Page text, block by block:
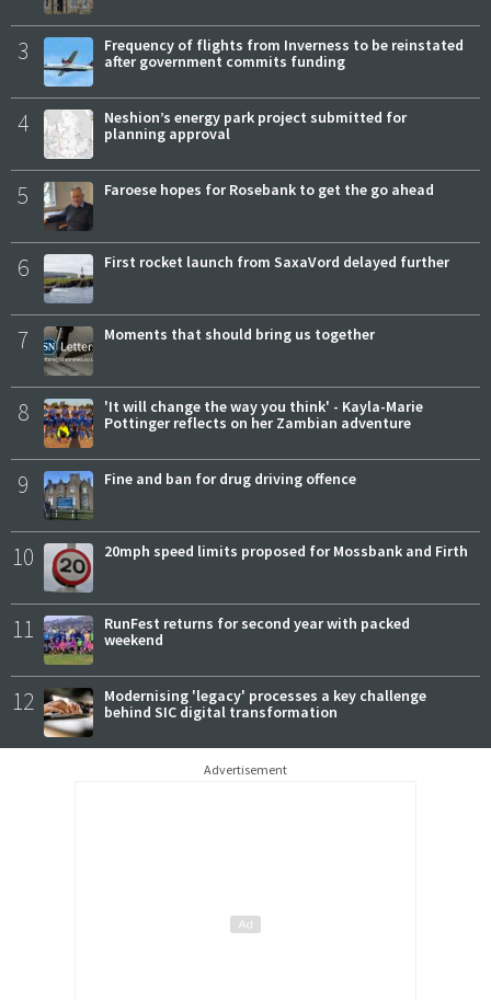
3
Frequency of flights from Inverness to be reinstated
after government commits funding
4
Neshion’s energy park project submitted for
planning approval
5 Faroese hopes for Rosebank to get the go ahead
6 First rocket launch from SaxaVord delayed further
7 Moments that should bring us together
8
'It will change the way you think' - Kayla-Marie
Pottinger reflects on her Zambian adventure
9 Fine and ban for drug driving offence
10 20mph speed limits proposed for Mossbank and Firth
11
RunFest returns for second year with packed
weekend
12
Modernising 'legacy' processes a key challenge
behind SIC digital transformation
Advertisement